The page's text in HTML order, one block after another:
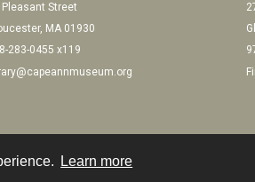
Learn more
Pleasant Street
MA 01930
283-0455 x119